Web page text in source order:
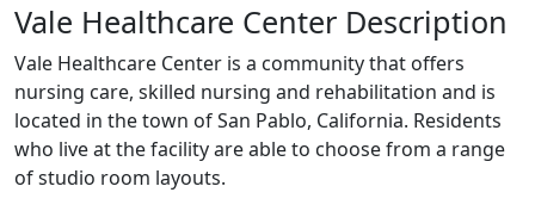
Vale Healthcare Center Description
Vale Healthcare Center is a community that offers
nursing care, skilled nursing and rehabilitation and is
located in the town of San Pablo, California. Residents
who live at the facility are able to choose from a range
of studio room layouts.